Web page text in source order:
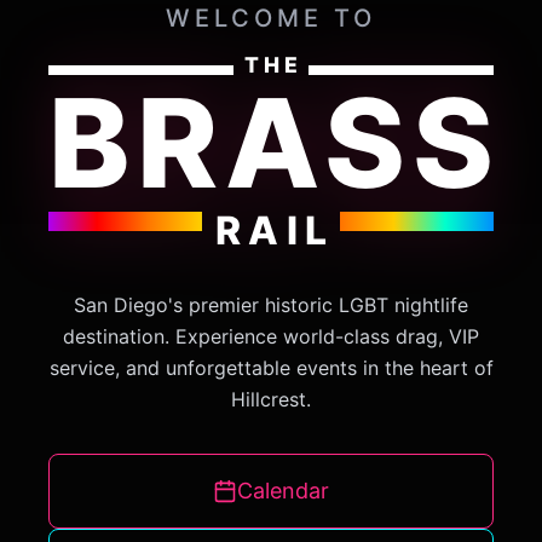
WELCOME TO
THE
BRASS
RAIL
San Diego's premier historic LGBT nightlife
destination. Experience world-class drag, VIP
service, and unforgettable events in the heart of
Hillcrest.
Calendar